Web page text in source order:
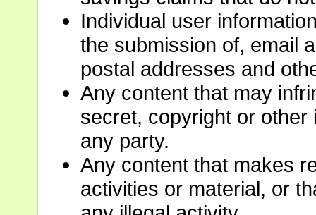
Individual user
the submission of, email
postal addresses and
Any content that may
secret, copyright or
any party.
Any content that makes
activities or material, or